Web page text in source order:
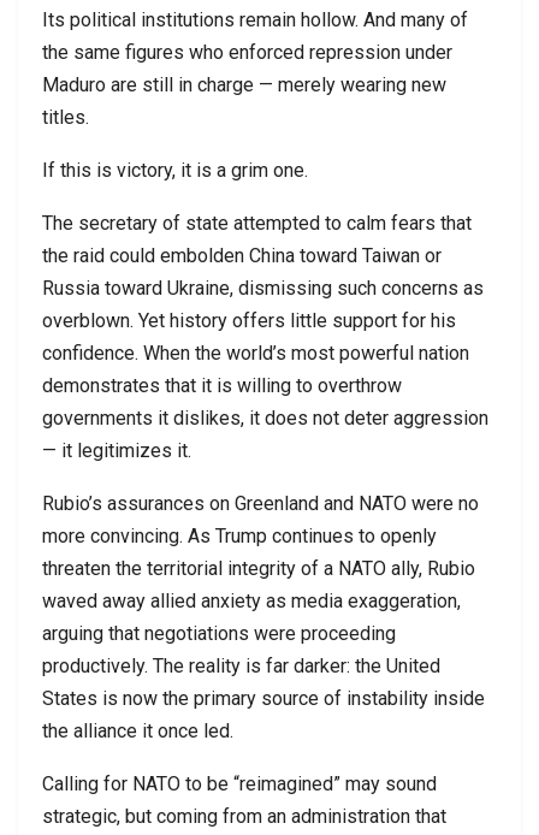
Its political institutions remain hollow. And many of
the same figures who enforced repression under
Maduro are still in charge — merely wearing new
titles.
If this is victory, it is a grim one.
The secretary of state attempted to calm fears that
the raid could embolden China toward Taiwan or
Russia toward Ukraine, dismissing such concerns as
overblown. Yet history offers little support for his
confidence. When the world’s most powerful nation
demonstrates that it is willing to overthrow
governments it dislikes, it does not deter aggression
— it legitimizes it.
Rubio’s assurances on Greenland and NATO were no
more convincing. As Trump continues to openly
threaten the territorial integrity of a NATO ally, Rubio
waved away allied anxiety as media exaggeration,
arguing that negotiations were proceeding
productively. The reality is far darker: the United
States is now the primary source of instability inside
the alliance it once led.
Calling for NATO to be “reimagined” may sound
strategic, but coming from an administration that